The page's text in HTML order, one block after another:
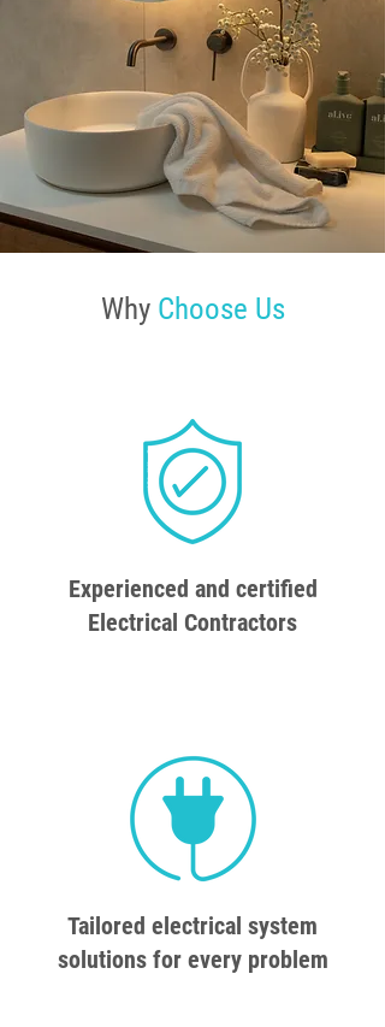
Why Choose Us
Experienced and certified
Electrical Contractors
Tailored electrical system
solutions for every problem